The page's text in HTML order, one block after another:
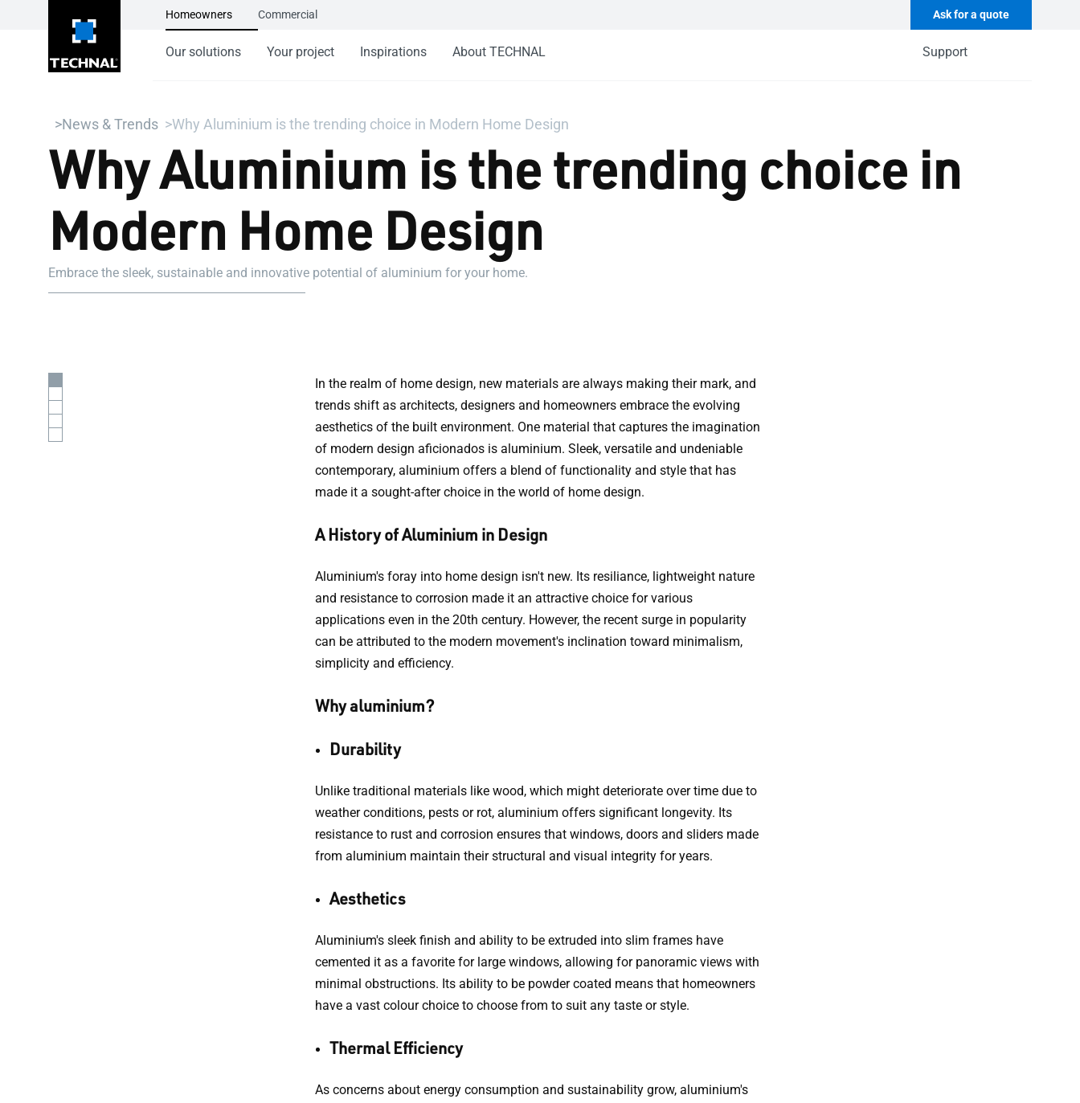
Homeowners Commercial Ask for a quote
Our solutions Your project Inspirations About TECHNAL Support
News & Trends Why Aluminium is the trending choice in Modern Home Design
Why Aluminium is the trending choice in
Modern Home Design
Embrace the sleek, sustainable and innovative potential of aluminium for your home.
In the realm of home design, new materials are always making their mark, and
trends shift as architects, designers and homeowners embrace the evolving
aesthetics of the built environment. One material that captures the imagination
of modern design aficionados is aluminium. Sleek, versatile and undeniable
contemporary, aluminium offers a blend of functionality and style that has
made it a sought-after choice in the world of home design.
A History of Aluminium in Design
Aluminium's foray into home design isn't new. Its resiliance, lightweight nature
and resistance to corrosion made it an attractive choice for various
applications even in the 20th century. However, the recent surge in popularity
can be attributed to the modern movement's inclination toward minimalism,
simplicity and efficiency.
Why aluminium?
Durability
Unlike traditional materials like wood, which might deteriorate over time due to
weather conditions, pests or rot, aluminium offers significant longevity. Its
resistance to rust and corrosion ensures that windows, doors and sliders made
from aluminium maintain their structural and visual integrity for years.
Aesthetics
Aluminium's sleek finish and ability to be extruded into slim frames have
cemented it as a favorite for large windows, allowing for panoramic views with
minimal obstructions. Its ability to be powder coated means that homeowners
have a vast colour choice to choose from to suit any taste or style.
Thermal Efficiency
As concerns about energy consumption and sustainability grow, aluminium's